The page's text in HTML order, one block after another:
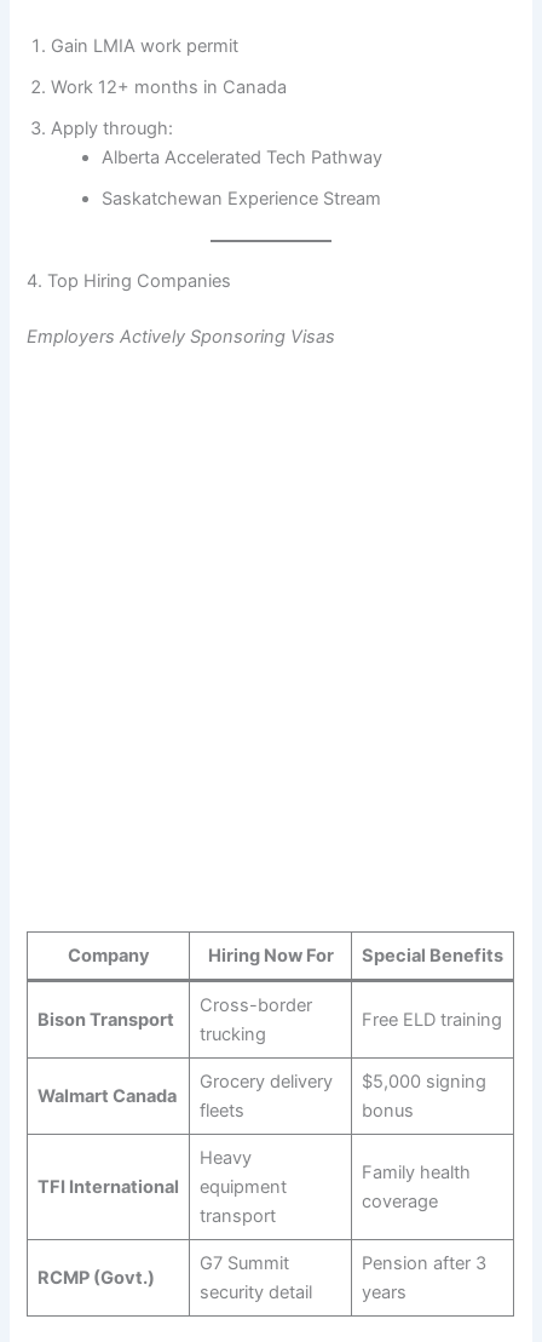
Gain LMIA work permit
Work 12+ months in Canada
Apply through:
Alberta Accelerated Tech Pathway
Saskatchewan Experience Stream
4. Top Hiring Companies
Employers Actively Sponsoring Visas
Company Hiring Now For Special Benefits
Bison Transport
Cross-border
trucking
Free ELD training
Walmart Canada
Grocery delivery
fleets
$5,000 signing
bonus
TFI International
Heavy
equipment
transport
Family health
coverage
RCMP (Govt.)
G7 Summit
security detail
Pension after 3
years